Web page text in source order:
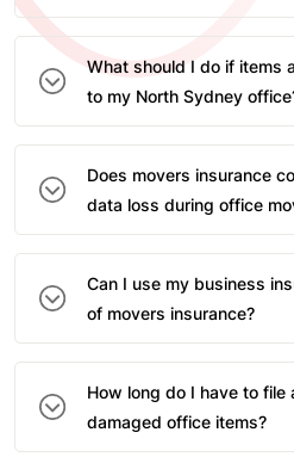
What should I do if items
to my North Sydney
Does movers insurance
data loss during office
Can I use my business
of movers insurance?
How long do I have to file
damaged office items?